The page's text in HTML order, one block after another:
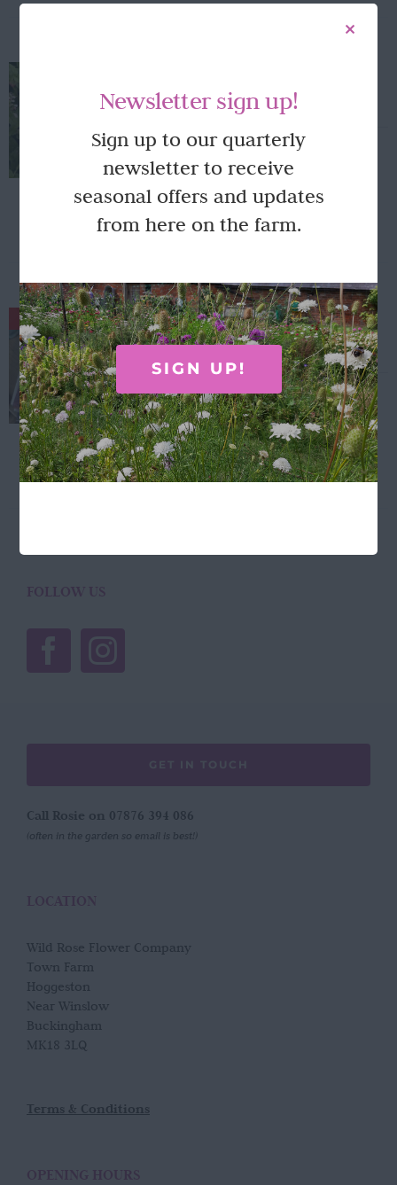
£4.95
Laura Stoddart Peony napkins... 20 napkins
per pack.
Out of stock Laura Stoddart Dahlia tea towel
£11.50
Laura Stoddart Dahlia tea towel... 100%
Cotton, designed and made in the UK.
Details
FOLLOW US
GET IN TOUCH
Call Rosie on 07876 394 086
(often in the garden so email is best!)
LOCATION
Wild Rose Flower Company
Town Farm
Hoggeston
Near Winslow
Buckingham
MK18 3LQ
Terms & Conditions
OPENING HOURS
Newsletter sign up!
Sign up to our quarterly
newsletter to receive
seasonal offers and updates
from here on the farm.
SIGN UP!